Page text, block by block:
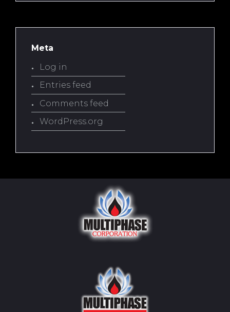
Meta
Log in
Entries feed
Comments feed
WordPress.org